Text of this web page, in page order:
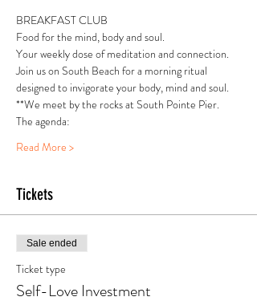
BREAKFAST CLUB
Food for the mind, body and soul.
Your weekly dose of meditation and connection.
Join us on South Beach for a morning ritual
designed to invigorate your body, mind and soul.
**We meet by the rocks at South Pointe Pier.
The agenda:
Read More >
Tickets
Sale ended
Ticket type
Self-Love Investment